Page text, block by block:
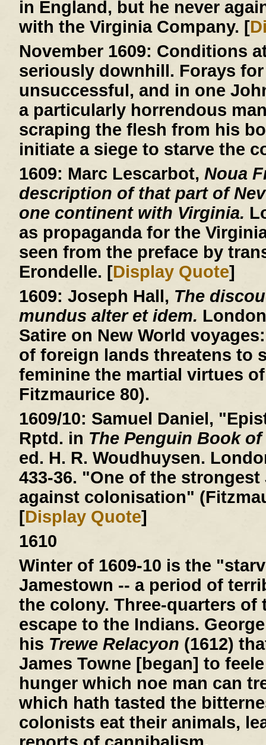
in England, but he never
with the Virginia Company. [
November 1609: Conditions
seriously downhill. Forays
unsuccessful, and in one
a particularly horrendous
scraping the flesh from his
initiate a siege to starve the
1609: Marc Lescarbot, Noua
description of that part of
one continent with Virginia.
as propaganda for the
seen from the preface by
Erondelle. [Display Quote]
1609: Joseph Hall, The
mundus alter et idem.
Satire on New World
of foreign lands threatens to
feminine the martial virtues
Fitzmaurice 80).
1609/10: Samuel Daniel,
Rptd. in The Penguin Book
ed. H. R. Woudhuysen.
433-36. "One of the strongest
against colonisation"
[Display Quote]
1610
Winter of 1609-10 is the
Jamestown -- a period of
the colony. Three-quarters
escape to the Indians.
his Trewe Relacyon (1612)
James Towne [began] to
hunger which noe man can
which hath tasted the
colonists eat their animals,